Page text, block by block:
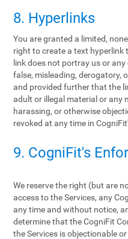
8. Hyperlinks
You are granted a limited,
right to create a text hyperlink
link does not portray us or
false, misleading, derogatory,
and provided further that the
adult or illegal material or any
harassing, or otherwise
revoked at any time in
9. CogniFit's
We reserve the right (but are
access to the Services, any
any time and without notice,
determine that the CogniFit
the Services is objectionable